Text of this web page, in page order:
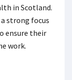
in Scotland.
strong focus
ensure their
work.